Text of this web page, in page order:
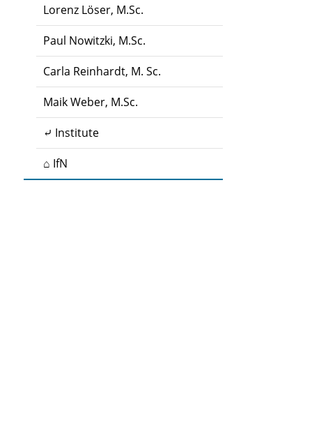
Lorenz Löser, M.Sc.
Paul Nowitzki, M.Sc.
Carla Reinhardt, M. Sc.
Maik Weber, M.Sc.
⤶ Institute
⌂ IfN